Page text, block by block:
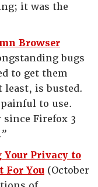
it was the
Browser
bugs
to get them
is busted.
to use.
since Firefox 3
Your Privacy to
For You (October